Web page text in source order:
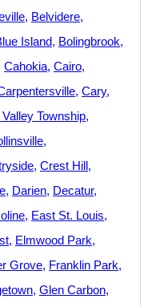
Belvidere
Island Bolingbrook
Cahokia Cairo
Cary
Township
Crest Hill
Darien Decatur
East St. Louis
Elmwood Park
Grove Franklin Park
Glen Carbon